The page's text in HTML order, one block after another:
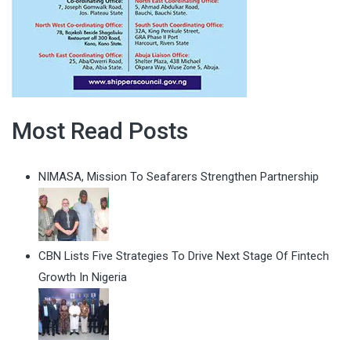
Most Read Posts
NIMASA, Mission To Seafarers Strengthen Partnership
CBN Lists Five Strategies To Drive Next Stage Of Fintech
Growth In Nigeria